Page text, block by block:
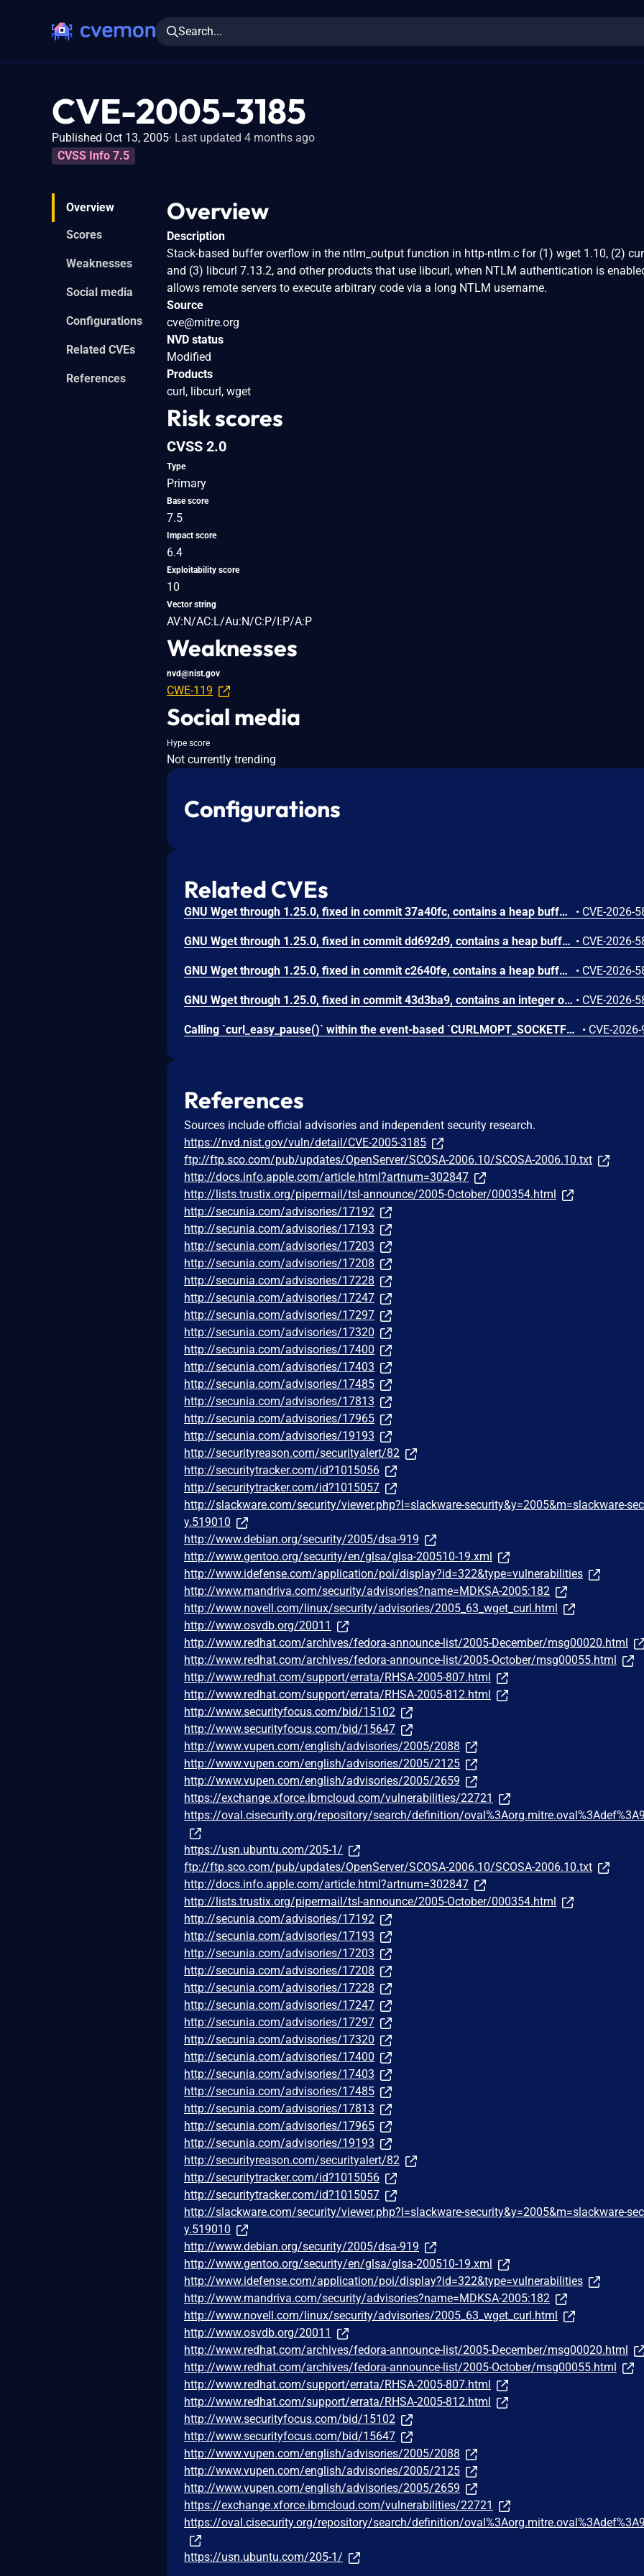
Search...
CVE-2005-3185
Published Oct 13, 2005 Last updated 4 months ago
CVSS Info 7.5
Overview
Scores
Weaknesses
Social media
Configurations
Related CVEs
References
Overview
Description
Stack-based buffer overflow in the ntlm_output function in http-ntlm.c for (1) wget 1.10, (2)
and (3) libcurl 7.13.2, and other products that use libcurl, when NTLM authentication is
allows remote servers to execute arbitrary code via a long NTLM username.
Source
cve@mitre.org
NVD status
Modified
Products
curl, libcurl, wget
Risk scores
CVSS 2.0
Type
Primary
Base score
7.5
Impact score
6.4
Exploitability score
10
Vector string
AV:N/AC:L/Au:N/C:P/I:P/A:P
Weaknesses
nvd@nist.gov
CWE-119
Social media
Hype score
Not currently trending
Configurations
Related CVEs
GNU Wget through 1.25.0, fixed in commit 37a40fc, contains a heap buffer underread vulnerability in the clean_metalink_string() function within src/metalink.c that allows a malicious server to trigger memory corruption by serving a Metalink document containing a whitespace-only URL. Attackers can cause the function to decrement a pointer past the start of the buffer when processing an all-whitespace Metalink URL, potentially leading to abnormal program behavior. • CVE-2026-
GNU Wget through 1.25.0, fixed in commit dd692d9, contains a heap buffer overflow vulnerability in the html_quote_string() function in src/convert.c that allows a remote attacker to trigger memory corruption by supplying a crafted HTML attribute with a large number of characters requiring entity encoding. A server-supplied HTML attribute causes a signed integer counter to overflow during output size accumulation, resulting in an undersized heap allocation and subsequent heap buffer overflow during the copy phase. • CVE-2026-
GNU Wget through 1.25.0, fixed in commit c2640fe, contains a heap buffer overflow vulnerability in the convert_fname() function within src/url.c that allows remote attackers to trigger memory corruption through a server-supplied filename requiring character set conversion. When the output buffer is too small during iconv E2BIG reallocation, the reallocation logic miscalculates the remaining space, leading to a heap buffer overflow that can be exploited via a maliciously crafted server response. • CVE-2026-
GNU Wget through 1.25.0, fixed in commit 43d3ba9, contains an integer overflow vulnerability in the parse_content_range() function within src/http.c that allows server-controlled values to cause signed integer arithmetic to overflow. Attackers can supply malicious Content-Range header values to trigger undefined behavior and download desynchronization in the affected client. • CVE-2026-
Calling `curl_easy_pause()` within the event-based `CURLMOPT_SOCKETFUNCTION` callback triggers a use-after-free vulnerability, where libcurl attempts to store a flag using a dangling struct pointer immediately after that pointer's memory has been freed. • CVE-
References
Sources include official advisories and independent security research.
https://nvd.nist.gov/vuln/detail/CVE-2005-3185
ftp://ftp.sco.com/pub/updates/OpenServer/SCOSA-2006.10/SCOSA-2006.10.txt
http://docs.info.apple.com/article.html?artnum=302847
http://lists.trustix.org/pipermail/tsl-announce/2005-October/000354.html
http://secunia.com/advisories/17192
http://secunia.com/advisories/17193
http://secunia.com/advisories/17203
http://secunia.com/advisories/17208
http://secunia.com/advisories/17228
http://secunia.com/advisories/17247
http://secunia.com/advisories/17297
http://secunia.com/advisories/17320
http://secunia.com/advisories/17400
http://secunia.com/advisories/17403
http://secunia.com/advisories/17485
http://secunia.com/advisories/17813
http://secunia.com/advisories/17965
http://secunia.com/advisories/19193
http://securityreason.com/securityalert/82
http://securitytracker.com/id?1015056
http://securitytracker.com/id?1015057
http://slackware.com/security/viewer.php?l=slackware-security&y=2005&m=slackware-
y.519010
http://www.debian.org/security/2005/dsa-919
http://www.gentoo.org/security/en/glsa/glsa-200510-19.xml
http://www.idefense.com/application/poi/display?id=322&type=vulnerabilities
http://www.mandriva.com/security/advisories?name=MDKSA-2005:182
http://www.novell.com/linux/security/advisories/2005_63_wget_curl.html
http://www.osvdb.org/20011
http://www.redhat.com/archives/fedora-announce-list/2005-December/msg00020.html
http://www.redhat.com/archives/fedora-announce-list/2005-October/msg00055.html
http://www.redhat.com/support/errata/RHSA-2005-807.html
http://www.redhat.com/support/errata/RHSA-2005-812.html
http://www.securityfocus.com/bid/15102
http://www.securityfocus.com/bid/15647
http://www.vupen.com/english/advisories/2005/2088
http://www.vupen.com/english/advisories/2005/2125
http://www.vupen.com/english/advisories/2005/2659
https://exchange.xforce.ibmcloud.com/vulnerabilities/22721
https://oval.cisecurity.org/repository/search/definition/
https://usn.ubuntu.com/205-1/
ftp://ftp.sco.com/pub/updates/OpenServer/SCOSA-2006.10/SCOSA-2006.10.txt
http://docs.info.apple.com/article.html?artnum=302847
http://lists.trustix.org/pipermail/tsl-announce/2005-October/000354.html
http://secunia.com/advisories/17192
http://secunia.com/advisories/17193
http://secunia.com/advisories/17203
http://secunia.com/advisories/17208
http://secunia.com/advisories/17228
http://secunia.com/advisories/17247
http://secunia.com/advisories/17297
http://secunia.com/advisories/17320
http://secunia.com/advisories/17400
http://secunia.com/advisories/17403
http://secunia.com/advisories/17485
http://secunia.com/advisories/17813
http://secunia.com/advisories/17965
http://secunia.com/advisories/19193
http://securityreason.com/securityalert/82
http://securitytracker.com/id?1015056
http://securitytracker.com/id?1015057
http://slackware.com/security/viewer.php?l=slackware-security&y=2005&m=slackware-
y.519010
http://www.debian.org/security/2005/dsa-919
http://www.gentoo.org/security/en/glsa/glsa-200510-19.xml
http://www.idefense.com/application/poi/display?id=322&type=vulnerabilities
http://www.mandriva.com/security/advisories?name=MDKSA-2005:182
http://www.novell.com/linux/security/advisories/2005_63_wget_curl.html
http://www.osvdb.org/20011
http://www.redhat.com/archives/fedora-announce-list/2005-December/msg00020.html
http://www.redhat.com/archives/fedora-announce-list/2005-October/msg00055.html
http://www.redhat.com/support/errata/RHSA-2005-807.html
http://www.redhat.com/support/errata/RHSA-2005-812.html
http://www.securityfocus.com/bid/15102
http://www.securityfocus.com/bid/15647
http://www.vupen.com/english/advisories/2005/2088
http://www.vupen.com/english/advisories/2005/2125
http://www.vupen.com/english/advisories/2005/2659
https://exchange.xforce.ibmcloud.com/vulnerabilities/22721
https://oval.cisecurity.org/repository/search/definition/
https://usn.ubuntu.com/205-1/